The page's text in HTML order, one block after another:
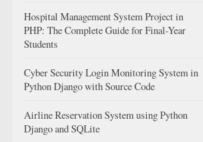
Hospital Management System Project in
PHP: The Complete Guide for Final-Year
Students
Cyber Security Login Monitoring System in
Python Django with Source Code
Airline Reservation System using Python
Django and SQLite